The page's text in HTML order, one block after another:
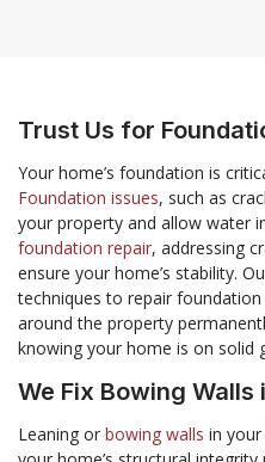
Trust Us for
Your home’s foundation is
Foundation issues, such as
your property and allow water
foundation repair, addressing
ensure your home’s stability.
techniques to repair
around the property
knowing your home is on solid
We Fix Bowing Walls
Leaning or bowing walls in